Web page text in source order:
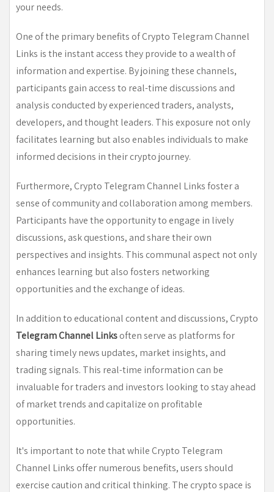
your needs.
One of the primary benefits of Crypto Telegram Channel
Links is the instant access they provide to a wealth of
information and expertise. By joining these channels,
participants gain access to real-time discussions and
analysis conducted by experienced traders, analysts,
developers, and thought leaders. This exposure not only
facilitates learning but also enables individuals to make
informed decisions in their crypto journey.
Furthermore, Crypto Telegram Channel Links foster a
sense of community and collaboration among members.
Participants have the opportunity to engage in lively
discussions, ask questions, and share their own
perspectives and insights. This communal aspect not only
enhances learning but also fosters networking
opportunities and the exchange of ideas.
In addition to educational content and discussions, Crypto
Telegram Channel Linksoften serve as platforms for
sharing timely news updates, market insights, and
trading signals. This real-time information can be
invaluable for traders and investors looking to stay ahead
of market trends and capitalize on profitable
opportunities.
It's important to note that while Crypto Telegram
Channel Links offer numerous benefits, users should
exercise caution and critical thinking. The crypto space is